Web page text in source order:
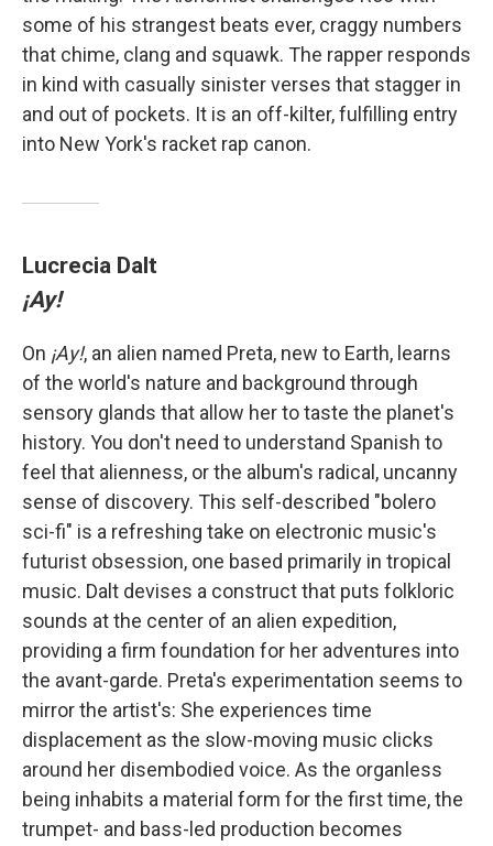
some of his strangest beats ever, craggy numbers
that chime, clang and squawk. The rapper responds
in kind with casually sinister verses that stagger in
and out of pockets. It is an off-kilter, fulfilling entry
into New York's racket rap canon.
Lucrecia Dalt
¡Ay!
On ¡Ay!, an alien named Preta, new to Earth, learns
of the world's nature and background through
sensory glands that allow her to taste the planet's
history. You don't need to understand Spanish to
feel that alienness, or the album's radical, uncanny
sense of discovery. This self-described "bolero
sci-fi" is a refreshing take on electronic music's
futurist obsession, one based primarily in tropical
music. Dalt devises a construct that puts folkloric
sounds at the center of an alien expedition,
providing a firm foundation for her adventures into
the avant-garde. Preta's experimentation seems to
mirror the artist's: She experiences time
displacement as the slow-moving music clicks
around her disembodied voice. As the organless
being inhabits a material form for the first time, the
trumpet- and bass-led production becomes